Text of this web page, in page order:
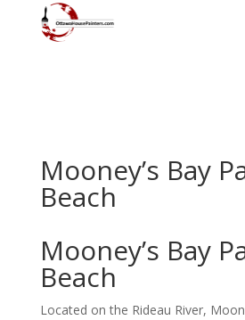
Mooney’s Bay
Beach
Mooney’s Bay
Beach
Located on the Rideau River,